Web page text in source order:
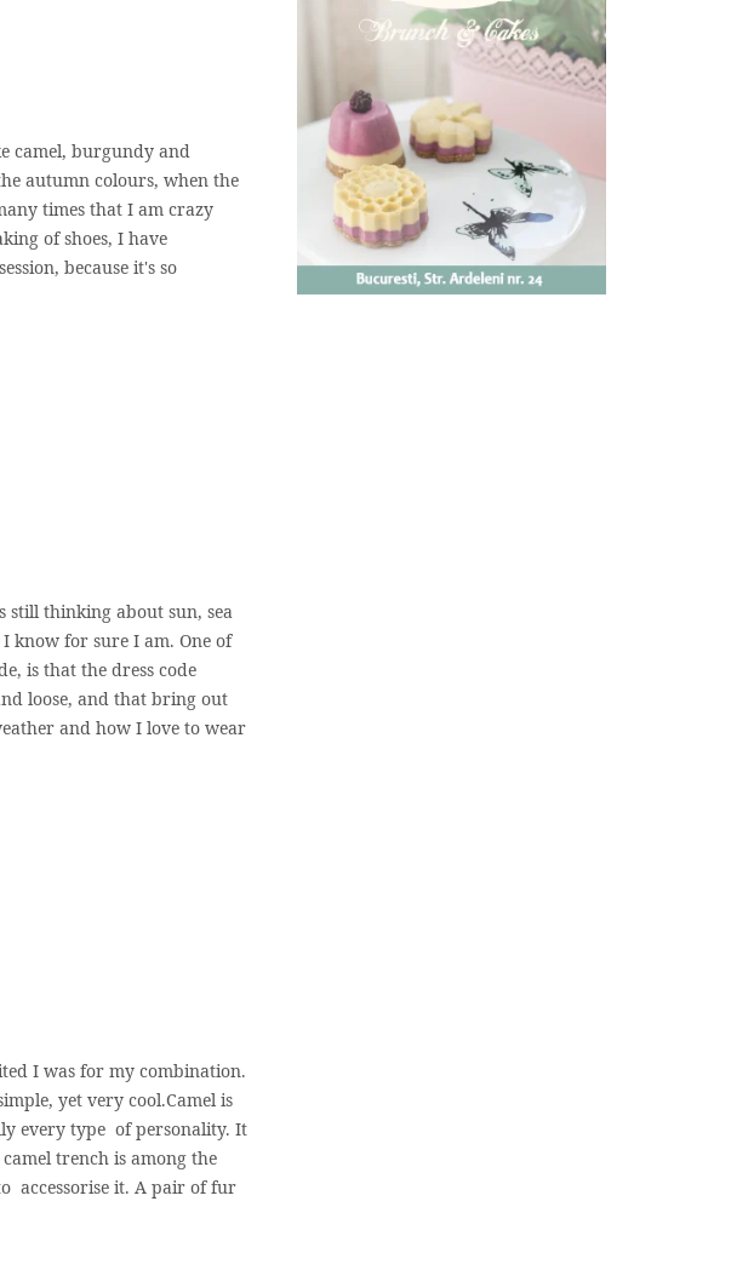
camel, burgundy and
autumn colours, when the
times that I am crazy
of shoes, I have
because it's so
still thinking about sun, sea
know for sure I am. One of
is that the dress code
loose, and that bring out
and how I love to wear
I was for my combination.
yet very cool.Camel is
every type of personality. It
trench is among the
accessorise it. A pair of fur